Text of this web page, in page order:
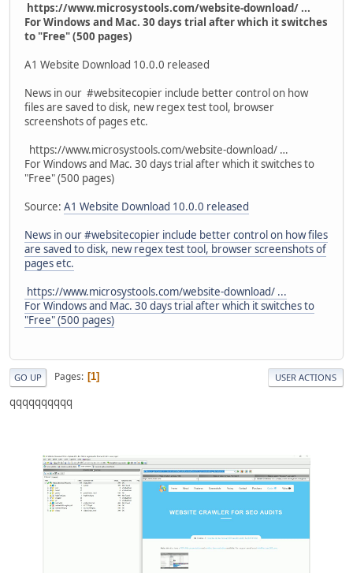
https://www.microsystools.com/website-download/ ...
For Windows and Mac. 30 days trial after which it switches
to "Free" (500 pages)
A1 Website Download 10.0.0 released
News in our #websitecopier include better control on how
files are saved to disk, new regex test tool, browser
screenshots of pages etc.
https://www.microsystools.com/website-download/ …
For Windows and Mac. 30 days trial after which it switches to
"Free" (500 pages)
Source: A1 Website Download 10.0.0 released
News in our #websitecopier include better control on how files
are saved to disk, new regex test tool, browser screenshots of
pages etc.
https://www.microsystools.com/website-download/ ...
For Windows and Mac. 30 days trial after which it switches to
"Free" (500 pages)
GO UP Pages 1 USER ACTIONS
qqqqqqqqqq